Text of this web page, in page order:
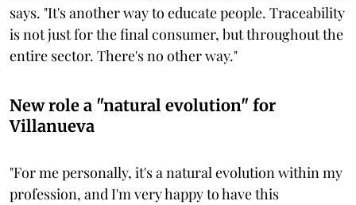
says. "It's another way to educate people. Traceability
is not just for the final consumer, but throughout the
entire sector. There's no other way."
New role a "natural evolution" for
Villanueva
"For me personally, it's a natural evolution within my
profession, and I'm very happy to have this